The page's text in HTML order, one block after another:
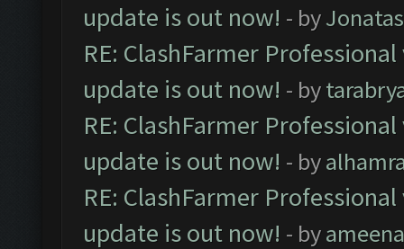
update is out now! - by
RE: ClashFarmer
update is out now! - by
RE: ClashFarmer
update is out now! - by
RE: ClashFarmer
update is out now! - by